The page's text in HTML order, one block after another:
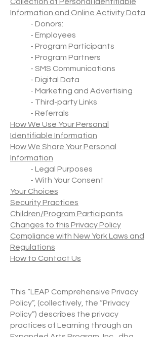
Information and Online Activity Data
- Donors:
- Employees
- Program Participants
- Program Partners
- SMS Communications
- Digital Data
- Marketing and Advertising
- Third-party Links
- Referrals
How We Use Your Personal
Identifiable Information
How We Share Your Personal
Information
- Legal Purposes
- With Your Consent
Your Choices
Security Practices
Children/Program Participants
Changes to this Privacy Policy
Compliance with New York Laws and
Regulations
How to Contact Us
This “LEAP Comprehensive Privacy
Policy”, (collectively, the “Privacy
Policy”) describes the privacy
practices of Learning through an